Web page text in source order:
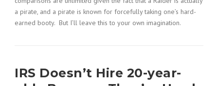
a pirate, and a pirate is known for forcefully taking one’s hard-
earned booty. But I’ll leave this to your own imagination.
IRS Doesn’t Hire 20-year-